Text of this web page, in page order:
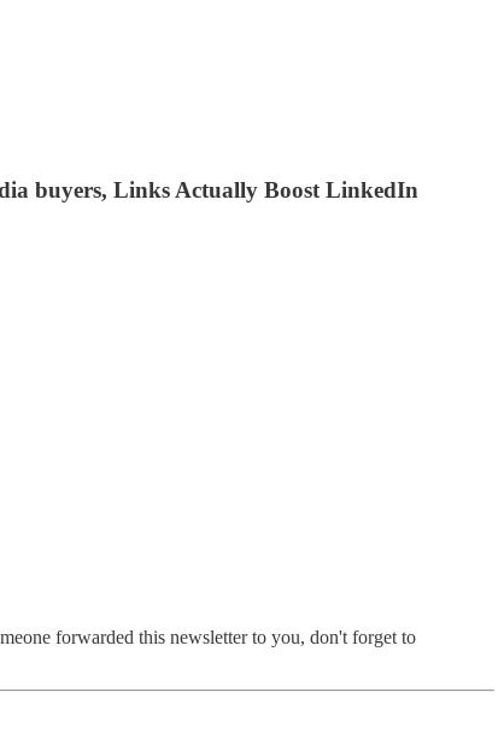
buyers, Links Actually Boost LinkedIn
forwarded this newsletter to you, don't forget to